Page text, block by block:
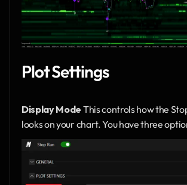
Plot Settings
Display Mode This controls how the
looks on your chart. You have three